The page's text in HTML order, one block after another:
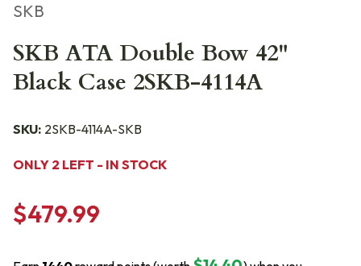
SKB
SKB ATA Double Bow 42"
Black Case 2SKB-4114A
SKU: 2SKB-4114A-SKB
ONLY 2 LEFT - IN STOCK
$479.99